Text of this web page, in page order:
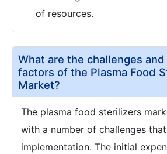
of resources.
What are the challenges
factors of the Plasma Food
Market?
The plasma food sterilizers
with a number of challenges
implementation. The initial